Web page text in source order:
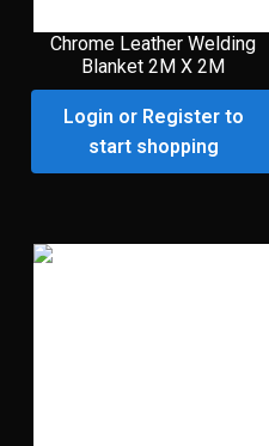
Chrome Leather Welding
Blanket 2M X 2M
Login or Register to
start shopping